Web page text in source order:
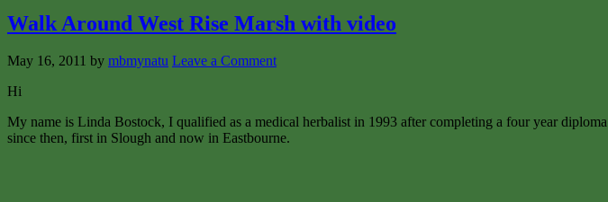
Walk Around West Rise Marsh with video
May 16, 2011 by mbmynatu Leave a Comment
Hi
My name is Linda Bostock, I qualified as a medical herbalist in 1993 after completing a four year
since then, first in Slough and now in Eastbourne.